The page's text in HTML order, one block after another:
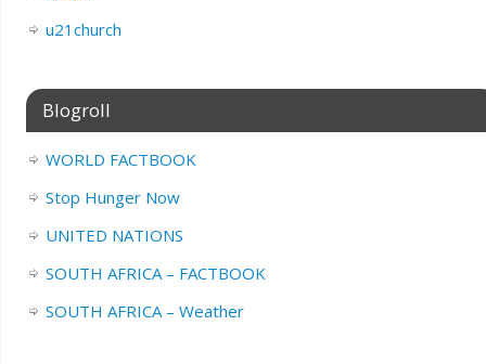
u21church
Blogroll
WORLD FACTBOOK
Stop Hunger Now
UNITED NATIONS
SOUTH AFRICA – FACTBOOK
SOUTH AFRICA – Weather